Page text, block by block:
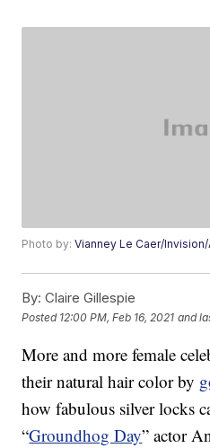
Photo by:Vianney Le Caer/Invision/
By: Claire Gillespie
Posted 12:00 PM, Feb 16, 2021 and
More and more female
their natural hair color by
how fabulous silver locks
“Groundhog Day” actor